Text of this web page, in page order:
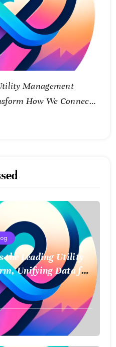
Management
How We Connect
the Leading Utility
Unifying Data for
Future